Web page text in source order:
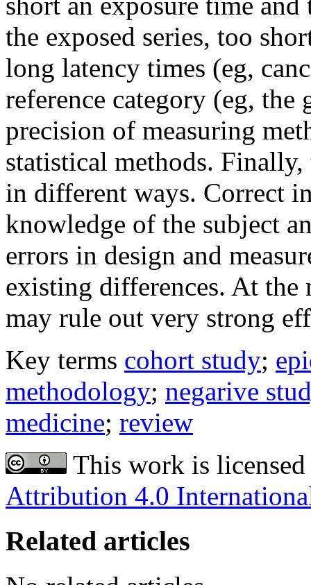
the exposed series, too
long latency times (eg,
reference category (eg,
precision of measuring
statistical methods. Finally,
in different ways. Correct
knowledge of the subject
errors in design and
existing differences. At the
may rule out very strong
Key terms cohort study;
methodology; negarive
medicine; review
This work is
Attribution 4.0
Related articles